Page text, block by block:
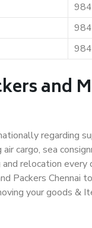
and
regarding
cargo, sea
relocation every
Packers Chennai
your goods &